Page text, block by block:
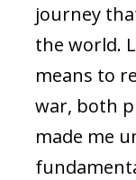
journey
the world.
means to
war, both
made me